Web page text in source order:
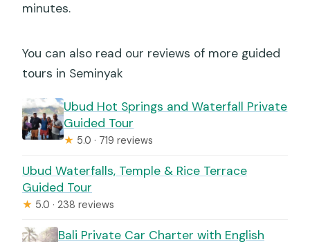
minutes.
You can also read our reviews of more guided
tours in Seminyak
Ubud Hot Springs and Waterfall Private
Guided Tour
★ 5.0 · 719 reviews
Ubud Waterfalls, Temple & Rice Terrace
Guided Tour
★ 5.0 · 238 reviews
Bali Private Car Charter with English